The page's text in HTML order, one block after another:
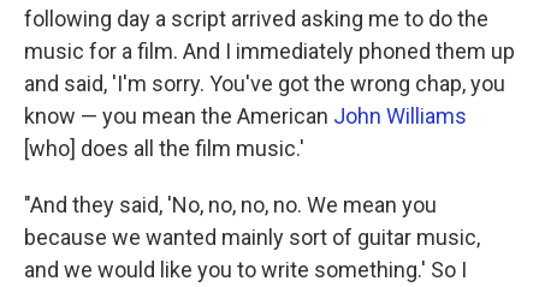
following day a script arrived asking me to do the
music for a film. And I immediately phoned them up
and said, 'I'm sorry. You've got the wrong chap, you
know — you mean the American John Williams
[who] does all the film music.'
"And they said, 'No, no, no, no. We mean you
because we wanted mainly sort of guitar music,
and we would like you to write something.' So I